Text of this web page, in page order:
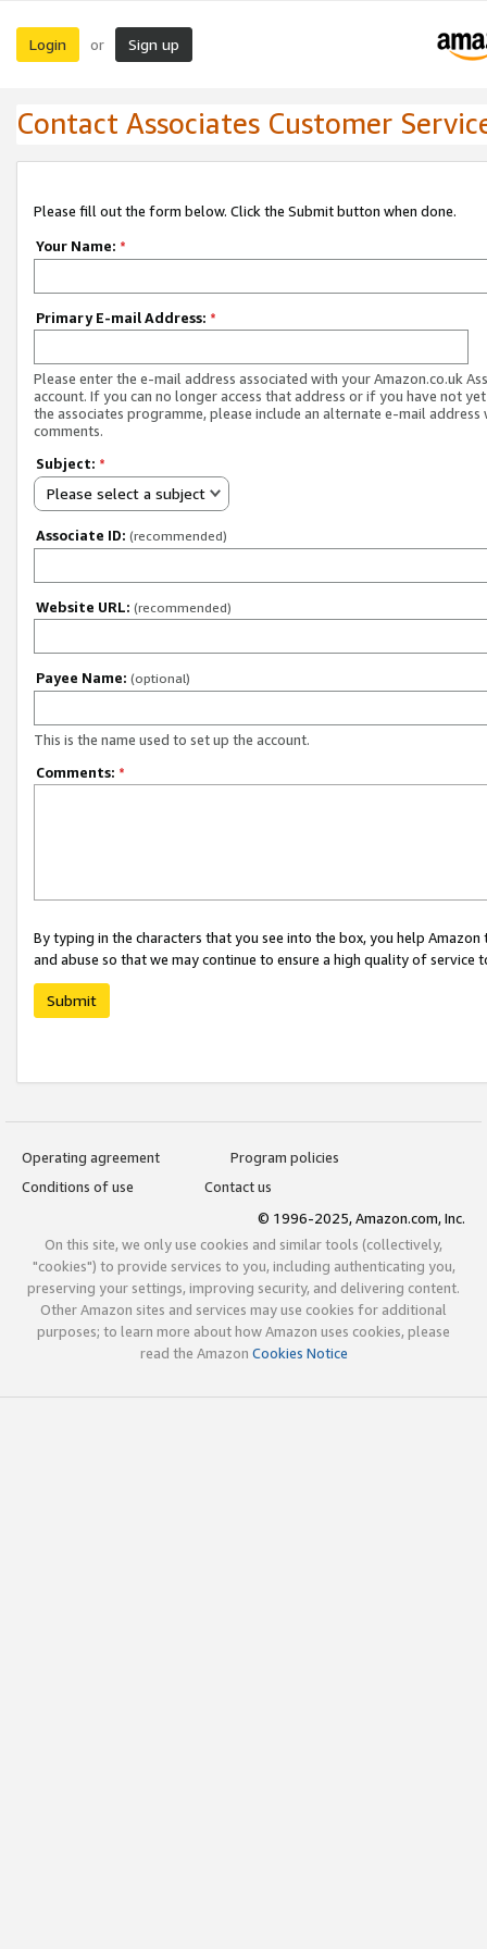
Login or Sign up
Contact Associates Customer
Please fill out the form below. Click the Submit button when done.
Your Name: *
Primary E-mail Address: *
Please enter the e-mail address associated with your Amazon.co.uk
account. If you can no longer access that address or if you have not
the associates programme, please include an alternate e-mail address
comments.
Subject: *
Please select a subject
Associate ID: (recommended)
Website URL: (recommended)
Payee Name: (optional)
This is the name used to set up the account.
Comments: *
By typing in the characters that you see into the box, you help
and abuse so that we may continue to ensure a high quality of service
Submit
Operating agreement
Program policies
Conditions of use
Contact us
© 1996-2025, Amazon.com, Inc.
On this site, we only use cookies and similar tools (collectively,
"cookies") to provide services to you, including authenticating you,
preserving your settings, improving security, and delivering content.
Other Amazon sites and services may use cookies for additional
purposes; to learn more about how Amazon uses cookies, please
read the Amazon Cookies Notice